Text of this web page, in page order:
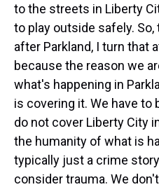
to the streets in Liberty
to play outside safely.
after Parkland, I turn that
because the reason we
what's happening in
is covering it. We have to
do not cover Liberty City
the humanity of what is
typically just a crime
consider trauma. We